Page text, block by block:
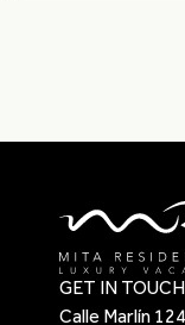
GET IN TOUCH
Calle Marlín